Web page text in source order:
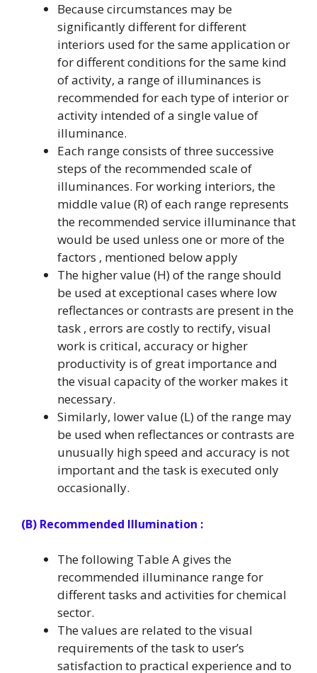
Because circumstances may be
significantly different for different
interiors used for the same application or
for different conditions for the same kind
of activity, a range of illuminances is
recommended for each type of interior or
activity intended of a single value of
illuminance.
Each range consists of three successive
steps of the recommended scale of
illuminances. For working interiors, the
middle value (R) of each range represents
the recommended service illuminance that
would be used unless one or more of the
factors , mentioned below apply
The higher value (H) of the range should
be used at exceptional cases where low
reflectances or contrasts are present in the
task , errors are costly to rectify, visual
work is critical, accuracy or higher
productivity is of great importance and
the visual capacity of the worker makes it
necessary.
Similarly, lower value (L) of the range may
be used when reflectances or contrasts are
unusually high speed and accuracy is not
important and the task is executed only
occasionally.
(B) Recommended Illumination :
The following Table A gives the
recommended illuminance range for
different tasks and activities for chemical
sector.
The values are related to the visual
requirements of the task to user’s
satisfaction to practical experience and to